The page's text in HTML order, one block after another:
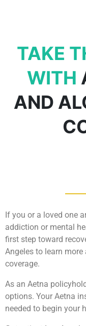
TAKE
WITH
AND
If you or a loved one
addiction or mental
first step toward
Angeles to learn
coverage.
As an Aetna
options. Your Aetna
needed to begin your